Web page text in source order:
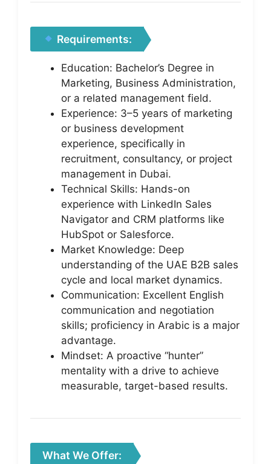
Requirements:
Education: Bachelor’s Degree in
Marketing, Business Administration,
or a related management field.
Experience: 3–5 years of marketing
or business development
experience, specifically in
recruitment, consultancy, or project
management in Dubai.
Technical Skills: Hands-on
experience with LinkedIn Sales
Navigator and CRM platforms like
HubSpot or Salesforce.
Market Knowledge: Deep
understanding of the UAE B2B sales
cycle and local market dynamics.
Communication: Excellent English
communication and negotiation
skills; proficiency in Arabic is a major
advantage.
Mindset: A proactive “hunter”
mentality with a drive to achieve
measurable, target-based results.
What We Offer: